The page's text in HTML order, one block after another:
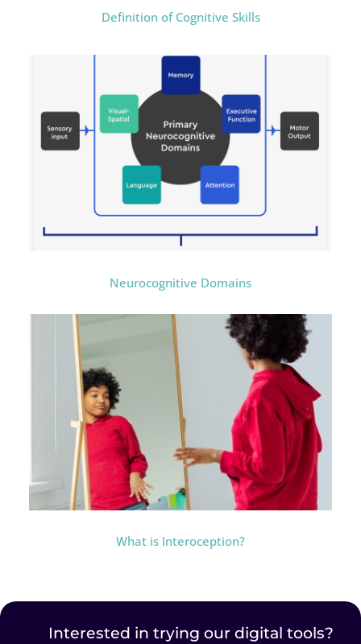
Definition of Cognitive Skills
Neurocognitive Domains
What is Interoception?
Interested in trying our digital tools?